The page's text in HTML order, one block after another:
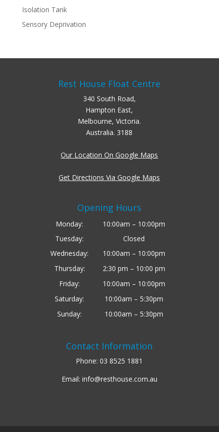
Isolation Tank
Sensory Deprivation
Rest House Float Centre
340 South Road,
Hampton East,
Melbourne, Victoria.
Australia. 3188
Our Location On Google Maps
Get Directions Via Google Maps
Opening Hours
Monday:
10:00am – 10:00pm
Tuesday:
Closed
Wednesday:
10:00am – 10:00pm
Thursday:
2:30 pm – 10:00 pm
Friday:
10:00am – 10:00pm
Saturday:
10:00am – 5:30pm
Sunday:
10:00am – 5:30pm
Contact Information
Phone:03 8525 1881
Email: info@resthouse.com.au